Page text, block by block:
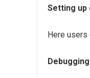
Setting up
Here users